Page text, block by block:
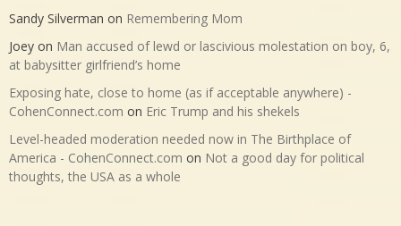
Sandy Silverman on Remembering Mom
Joey on Man accused of lewd or lascivious molestation on boy, 6,
at babysitter girlfriend’s home
Exposing hate, close to home (as if acceptable anywhere) -
CohenConnect.com on Eric Trump and his shekels
Level-headed moderation needed now in The Birthplace of
America - CohenConnect.com on Not a good day for political
thoughts, the USA as a whole